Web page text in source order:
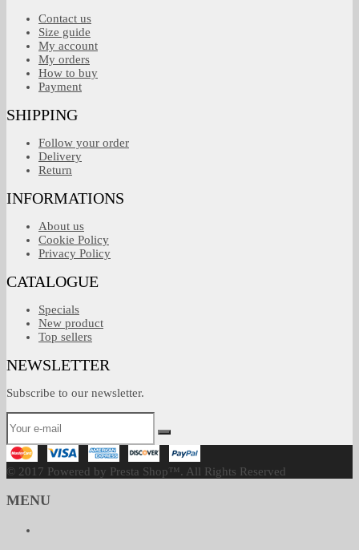
Contact us
Size guide
My account
My orders
How to buy
Payment
SHIPPING
Follow your order
Delivery
Return
INFORMATIONS
About us
Cookie Policy
Privacy Policy
CATALOGUE
Specials
New product
Top sellers
NEWSLETTER
Subscribe to our newsletter.
© 2017 Powered by Presta Shop™. All Rights Reserved
MENU